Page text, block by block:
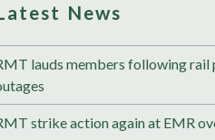
News
lauds members following rail
strike action again at EMR